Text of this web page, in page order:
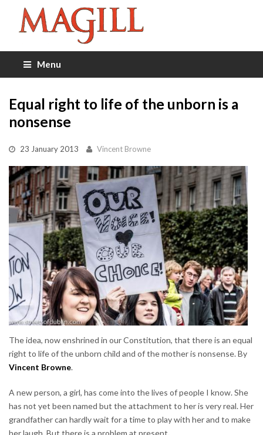
Menu
Equal right to life of the unborn is a
nonsense
23 January 2013 Vincent Browne
The idea, now enshrined in our Constitution, that there is an equal
right to life of the unborn child and of the mother is nonsense. By
Vincent Browne.
A new person, a girl, has come into the lives of people I know. She
has not yet been named but the attachment to her is very real. Her
grandfather can hardly wait for a time to play with her and to make
her laugh. But there is a problem at present.